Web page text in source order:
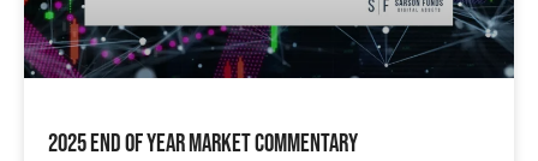
2025 End of Year Market Commentary